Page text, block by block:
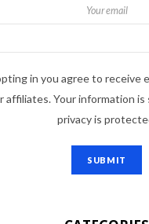
Your email
in you agree to receive
affiliates. Your information is
privacy is